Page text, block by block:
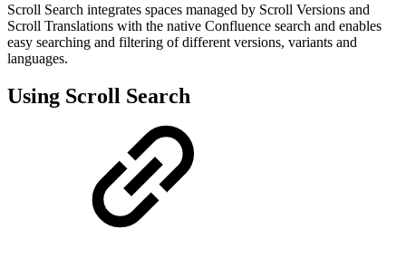
Scroll Search integrates spaces managed by Scroll Versions and
Scroll Translations with the native Confluence search and enables
easy searching and filtering of different versions, variants and
languages.
Using Scroll Search